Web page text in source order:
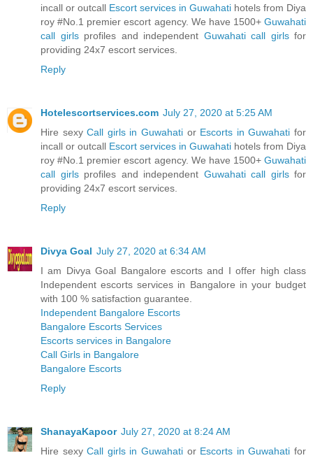
incall or outcall Escort services in Guwahati hotels from Diya
roy #No.1 premier escort agency. We have 1500+ Guwahati
call girlsprofiles and independent Guwahati call girlsfor
providing 24x7 escort services.
Reply
Hotelescortservices.com July 27, 2020 at 5:25 AM
Hire sexyCall girls in Guwahati or Escorts in Guwahati for
incall or outcall Escort services in Guwahati hotels from Diya
roy #No.1 premier escort agency. We have 1500+ Guwahati
call girlsprofiles and independent Guwahati call girlsfor
providing 24x7 escort services.
Reply
Divya Goal July 27, 2020 at 6:34 AM
I am Divya Goal Bangalore escorts and I offer high class
Independent escorts services in Bangalore in your budget
with 100 % satisfaction guarantee.
Independent Bangalore Escorts
Bangalore Escorts Services
Escorts services in Bangalore
Call Girls in Bangalore
Bangalore Escorts
Reply
ShanayaKapoor July 27, 2020 at 8:24 AM
Hire sexyCall girls in Guwahati or Escorts in Guwahati for